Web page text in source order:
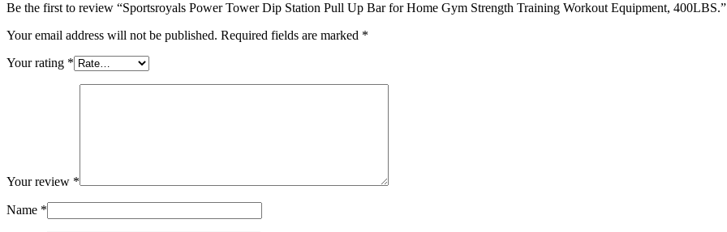
Be the first to review “Sportsroyals Power Tower Dip Station Pull Up Bar for Home Gym Strength Training Workout Equipment, 400LBS.”
Your email address will not be published. Required fields are marked *
Your rating *
Your review *
Name *